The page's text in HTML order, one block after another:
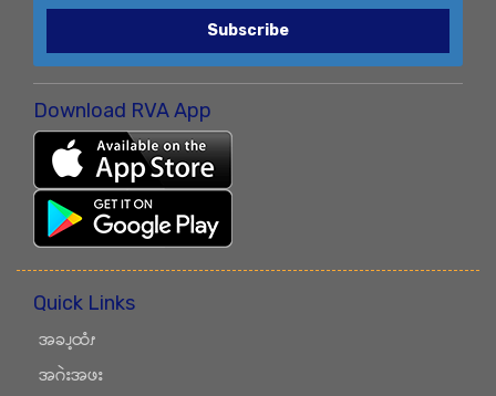
Subscribe
Download RVA App
Quick Links
အခၪ့ထံၭ
အဂဲးအဖး